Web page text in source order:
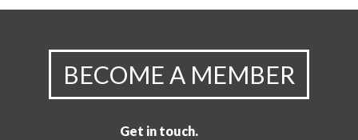
BECOME A MEMBER
Get in touch.